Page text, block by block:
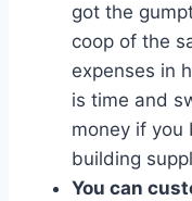
got the
coop of the
expenses in
is time and
money if you
building
You can